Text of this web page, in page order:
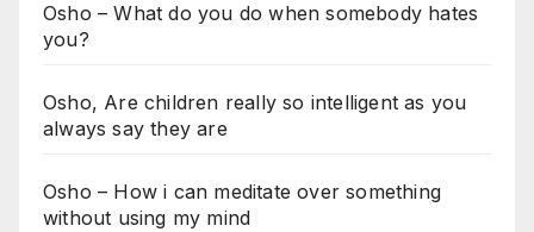
Osho – What do you do when somebody hates
you?
Osho, Are children really so intelligent as you
always say they are
Osho – How i can meditate over something
without using my mind